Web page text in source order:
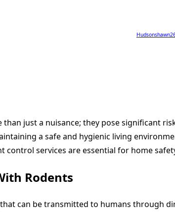
than just a nuisance; they pose significant
a safe and hygienic living
control services are essential for home
Rodents
can be transmitted to humans through